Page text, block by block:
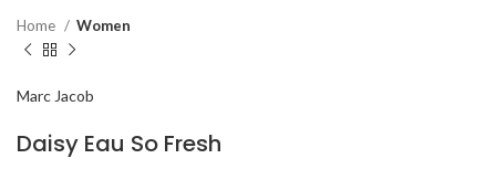
Home Women
Marc Jacob
Daisy Eau So Fresh